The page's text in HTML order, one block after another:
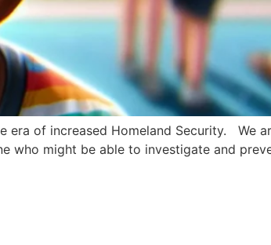
era of increased Homeland Security. We
who might be able to investigate and